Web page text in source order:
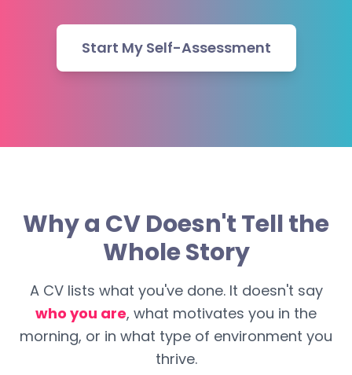
Start My Self-Assessment
Why a CV Doesn't Tell the
Whole Story
A CV lists what you've done. It doesn't say
who you are, what motivates you in the
morning, or in what type of environment you
thrive.